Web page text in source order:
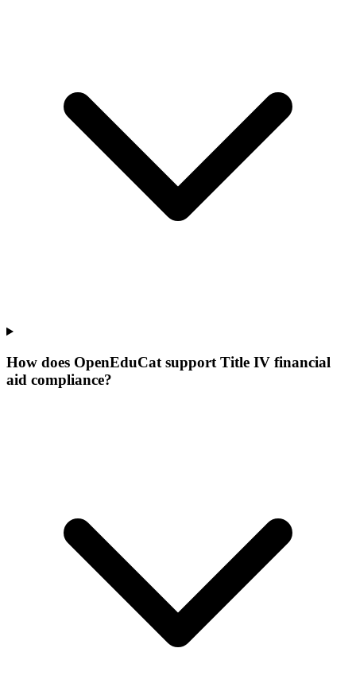
How does OpenEduCat support Title IV financial
aid compliance?